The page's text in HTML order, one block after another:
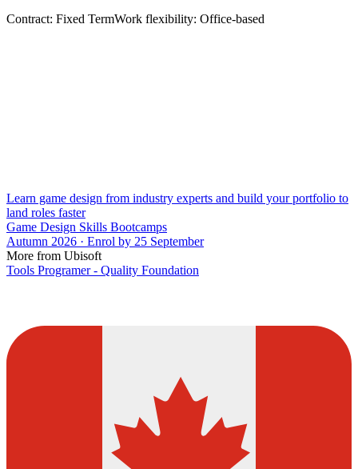
Contract: Fixed TermWork flexibility: Office-based
Learn game design from industry experts and build your portfolio to
land roles faster
Game Design Skills Bootcamps
Autumn 2026 · Enrol by 25 September
More from Ubisoft
Tools Programer - Quality Foundation